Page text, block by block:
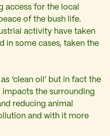
access for the local
of the bush life.
activity have taken
in some cases, taken the
‘clean oil’ but in fact the
impacts the surrounding
reducing animal
and with it more